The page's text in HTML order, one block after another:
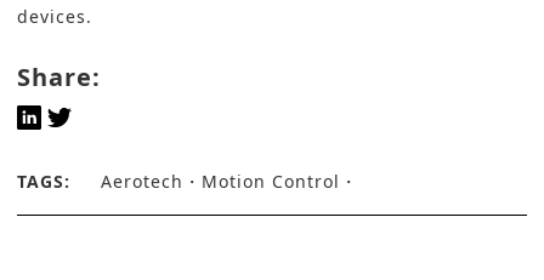
devices.
Share:
TAGS: Aerotech Motion Control